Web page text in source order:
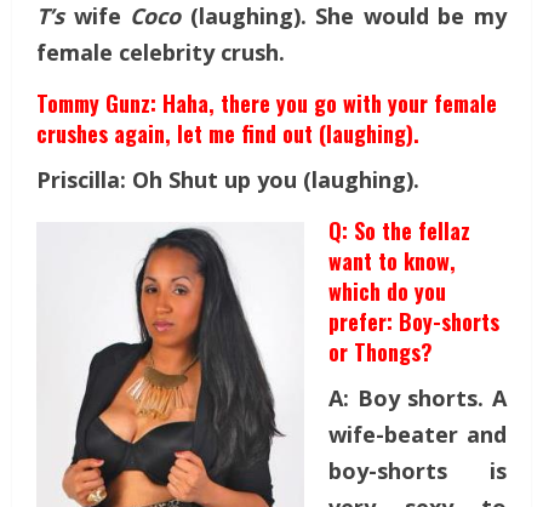
T’swife Coco(laughing). She would be my
female celebrity crush.
Tommy Gunz: Haha, there you go with your female
crushes again, let me find out (laughing).
Priscilla: Oh Shut up you (laughing).
Q: So the fellaz
want to know,
which do you
prefer: Boy-shorts
or Thongs?
A: Boy shorts. A
wife-beater and
boy-shorts is